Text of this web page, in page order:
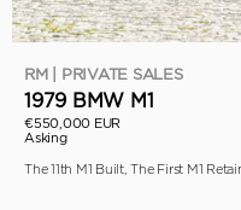
RM | PRIVATE SALES
1979 BMW M1
€550,000 EUR
Asking
The 11th M1 Built, The First M1